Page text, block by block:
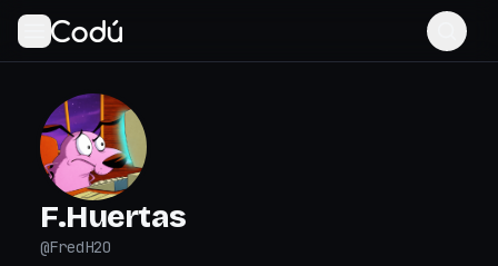
F.Huertas
@FredH2O